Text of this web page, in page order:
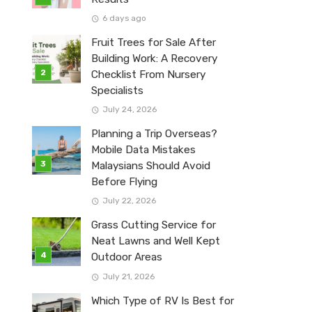
6 days ago
Fruit Trees for Sale After
Building Work: A Recovery
Checklist From Nursery
Specialists
July 24, 2026
Planning a Trip Overseas?
Mobile Data Mistakes
Malaysians Should Avoid
Before Flying
July 22, 2026
Grass Cutting Service for
Neat Lawns and Well Kept
Outdoor Areas
July 21, 2026
Which Type of RV Is Best for